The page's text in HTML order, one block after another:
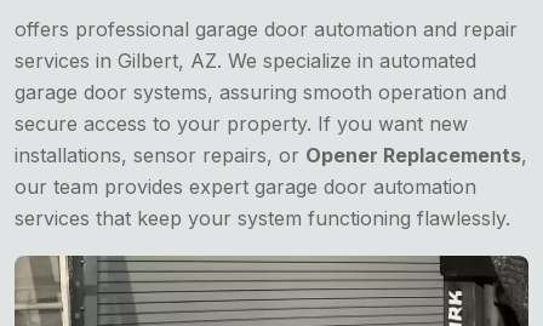
offers professional garage door automation and repair
services in Gilbert, AZ. We specialize in automated
garage door systems, assuring smooth operation and
secure access to your property. If you want new
installations, sensor repairs, or Opener Replacements,
our team provides expert garage door automation
services that keep your system functioning flawlessly.